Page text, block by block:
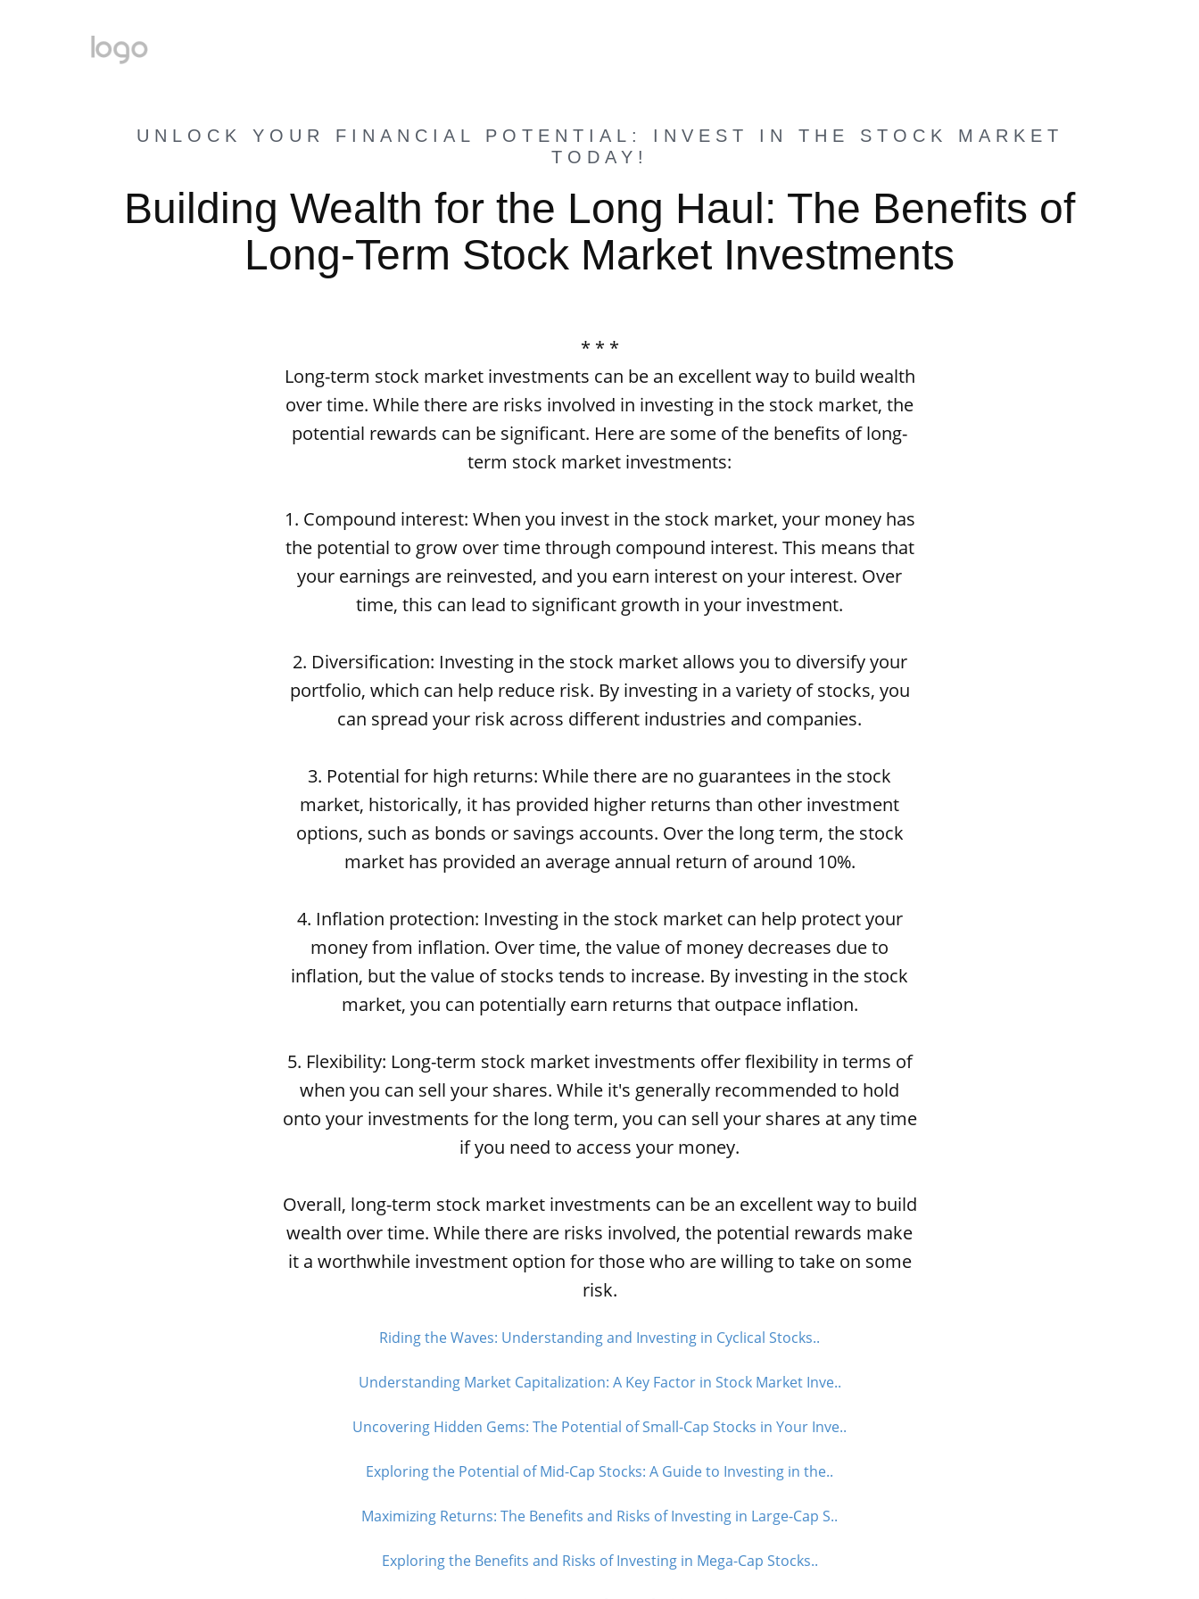
UNLOCK YOUR FINANCIAL POTENTIAL: INVEST IN THE STOCK MARKET
TODAY!
Building Wealth for the Long Haul: The Benefits of
Long-Term Stock Market Investments
* * *
Long-term stock market investments can be an excellent way to build wealth
over time. While there are risks involved in investing in the stock market, the
potential rewards can be significant. Here are some of the benefits of long-
term stock market investments:
1. Compound interest: When you invest in the stock market, your money has
the potential to grow over time through compound interest. This means that
your earnings are reinvested, and you earn interest on your interest. Over
time, this can lead to significant growth in your investment.
2. Diversification: Investing in the stock market allows you to diversify your
portfolio, which can help reduce risk. By investing in a variety of stocks, you
can spread your risk across different industries and companies.
3. Potential for high returns: While there are no guarantees in the stock
market, historically, it has provided higher returns than other investment
options, such as bonds or savings accounts. Over the long term, the stock
market has provided an average annual return of around 10%.
4. Inflation protection: Investing in the stock market can help protect your
money from inflation. Over time, the value of money decreases due to
inflation, but the value of stocks tends to increase. By investing in the stock
market, you can potentially earn returns that outpace inflation.
5. Flexibility: Long-term stock market investments offer flexibility in terms of
when you can sell your shares. While it's generally recommended to hold
onto your investments for the long term, you can sell your shares at any time
if you need to access your money.
Overall, long-term stock market investments can be an excellent way to build
wealth over time. While there are risks involved, the potential rewards make
it a worthwhile investment option for those who are willing to take on some
risk.
Riding the Waves: Understanding and Investing in Cyclical Stocks..
Understanding Market Capitalization: A Key Factor in Stock Market Inve..
Uncovering Hidden Gems: The Potential of Small-Cap Stocks in Your Inve..
Exploring the Potential of Mid-Cap Stocks: A Guide to Investing in the..
Maximizing Returns: The Benefits and Risks of Investing in Large-Cap S..
Exploring the Benefits and Risks of Investing in Mega-Cap Stocks..